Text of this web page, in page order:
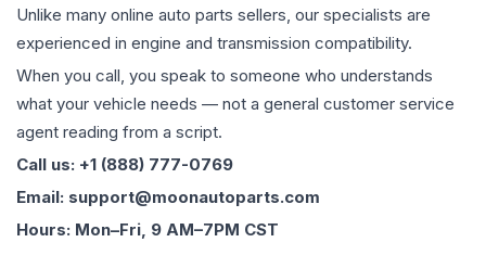
Unlike many online auto parts sellers, our specialists are
experienced in engine and transmission compatibility.
When you call, you speak to someone who understands
what your vehicle needs — not a general customer service
agent reading from a script.
Call us: +1 (888) 777-0769
Email: support@moonautoparts.com
Hours: Mon–Fri, 9 AM–7PM CST